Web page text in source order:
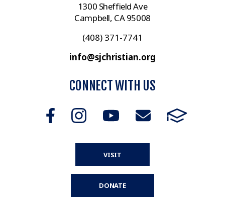
1300 Sheffield Ave
Campbell, CA 95008
(408) 371-7741
info@sjchristian.org
CONNECT WITH US
VISIT
DONATE